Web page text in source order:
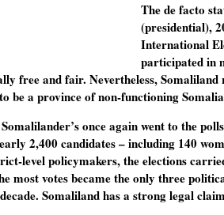
The de facto
(presidential),
International
participated in
free and fair. Nevertheless,
be a province of non-functioning
once again went to the
2,400 candidates – including 140
level policymakers, the elections
most votes became the only three
Somaliland has a strong legal